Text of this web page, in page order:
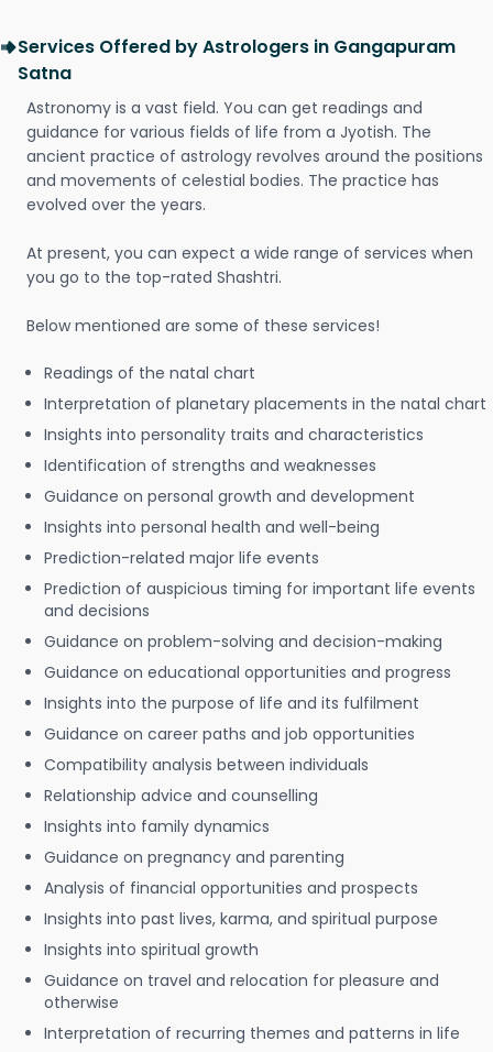
Services Offered by Astrologers in Gangapuram
Satna
Astronomy is a vast field. You can get readings and
guidance for various fields of life from a Jyotish. The
ancient practice of astrology revolves around the positions
and movements of celestial bodies. The practice has
evolved over the years.
At present, you can expect a wide range of services when
you go to the top-rated Shashtri.
Below mentioned are some of these services!
Readings of the natal chart
Interpretation of planetary placements in the natal chart
Insights into personality traits and characteristics
Identification of strengths and weaknesses
Guidance on personal growth and development
Insights into personal health and well-being
Prediction-related major life events
Prediction of auspicious timing for important life events
and decisions
Guidance on problem-solving and decision-making
Guidance on educational opportunities and progress
Insights into the purpose of life and its fulfilment
Guidance on career paths and job opportunities
Compatibility analysis between individuals
Relationship advice and counselling
Insights into family dynamics
Guidance on pregnancy and parenting
Analysis of financial opportunities and prospects
Insights into past lives, karma, and spiritual purpose
Insights into spiritual growth
Guidance on travel and relocation for pleasure and
otherwise
Interpretation of recurring themes and patterns in life